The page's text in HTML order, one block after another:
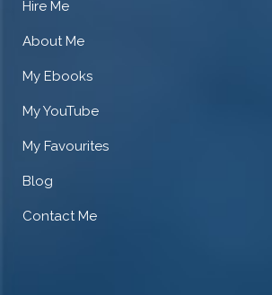
Hire Me
About Me
My Ebooks
My YouTube
My Favourites
Blog
Contact Me